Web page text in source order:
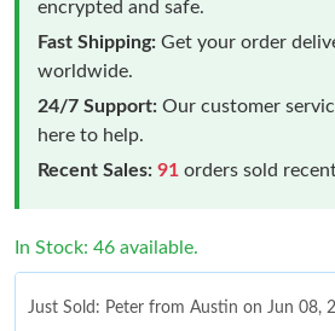
encrypted and safe.
Fast Shipping: Get your order
worldwide.
24/7 Support: Our customer
here to help.
Recent Sales: 91 orders sold
In Stock: 46 available.
Just Sold: Peter from Austin on Jun 08,